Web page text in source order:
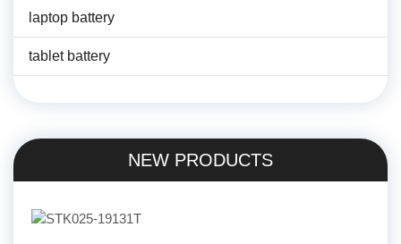
laptop battery
tablet battery
NEW PRODUCTS